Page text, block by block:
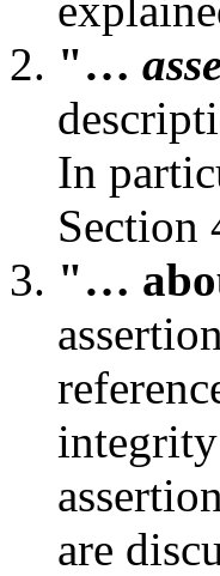
"…
In
Section
"…
are